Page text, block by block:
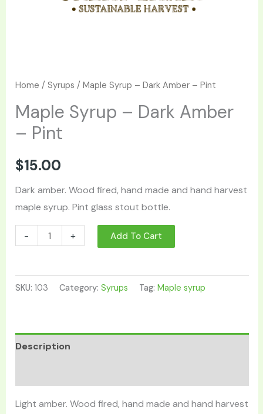
Home / Syrups / Maple Syrup – Dark Amber – Pint
Maple Syrup – Dark Amber
– Pint
$15.00
Dark amber. Wood fired, hand made and hand harvest
maple syrup. Pint glass stout bottle.
- + Add To Cart
SKU: 103 Category: Syrups Tag: Maple syrup
Description
Light amber. Wood fired, hand made and hand harvest